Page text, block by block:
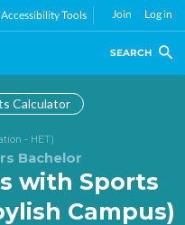
Accessibility Tools Join Log in
SEARCH